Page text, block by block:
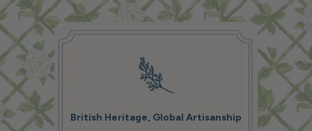
British Heritage, Global Artisanship